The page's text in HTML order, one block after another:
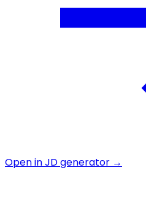
Open in JD generator →